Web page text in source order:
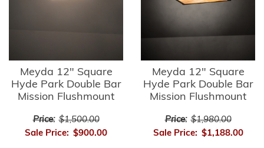
Meyda 12" Square
Hyde Park Double Bar
Mission Flushmount
Price: $1,500.00
Sale Price: $900.00
Meyda 12" Square
Hyde Park Double Bar
Mission Flushmount
Price: $1,980.00
Sale Price: $1,188.00